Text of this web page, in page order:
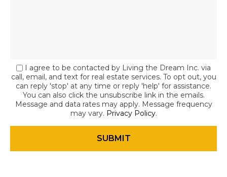
I agree to be contacted by Living the Dream Inc. via
call, email, and text for real estate services. To opt out, you
can reply 'stop' at any time or reply 'help' for assistance.
You can also click the unsubscribe link in the emails.
Message and data rates may apply. Message frequency
may vary. Privacy Policy.